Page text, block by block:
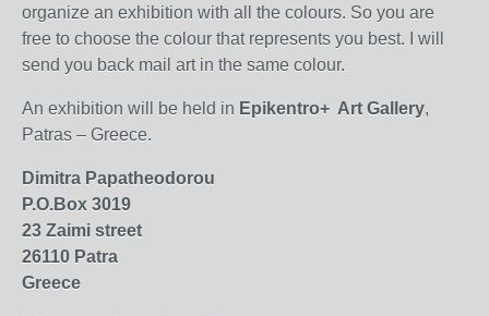
organize an exhibition with all the colours. So you are
free to choose the colour that represents you best. I will
send you back mail art in the same colour.
An exhibition will be held in Epikentro+ Art Gallery,
Patras – Greece.
Dimitra Papatheodorou
P.O.Box 3019
23 Zaimi street
26110 Patra
Greece